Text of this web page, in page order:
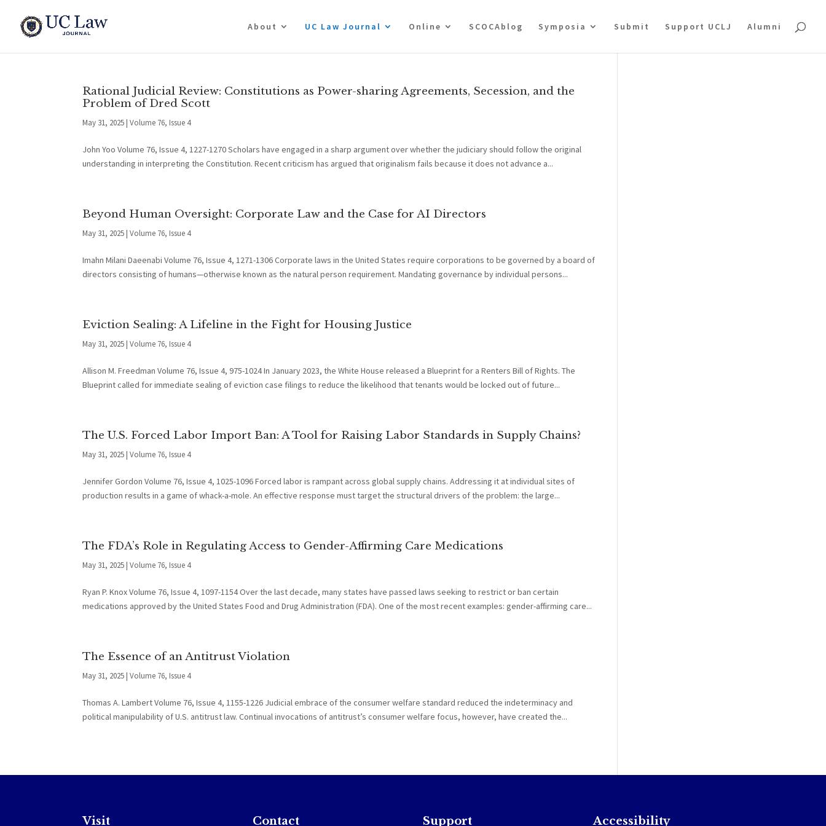
About UC Law Journal Online SCOCAblog Symposia Submit Support UCLJ Alumni
Rational Judicial Review: Constitutions as Power-sharing Agreements, Secession, and the
Problem of Dred Scott
May 31, 2025 |Volume 76, Issue 4
John Yoo Volume 76, Issue 4, 1227-1270 Scholars have engaged in a sharp argument over whether the judiciary should follow the original
understanding in interpreting the Constitution. Recent criticism has argued that originalism fails because it does not advance a...
Beyond Human Oversight: Corporate Law and the Case for AI Directors
May 31, 2025 |Volume 76, Issue 4
Imahn Milani Daeenabi Volume 76, Issue 4, 1271-1306 Corporate laws in the United States require corporations to be governed by a board of
directors consisting of humans—otherwise known as the natural person requirement. Mandating governance by individual persons...
Eviction Sealing: A Lifeline in the Fight for Housing Justice
May 31, 2025 |Volume 76, Issue 4
Allison M. Freedman Volume 76, Issue 4, 975-1024 In January 2023, the White House released a Blueprint for a Renters Bill of Rights. The
Blueprint called for immediate sealing of eviction case filings to reduce the likelihood that tenants would be locked out of future...
The U.S. Forced Labor Import Ban: A Tool for Raising Labor Standards in Supply Chains?
May 31, 2025 |Volume 76, Issue 4
Jennifer Gordon Volume 76, Issue 4, 1025-1096 Forced labor is rampant across global supply chains. Addressing it at individual sites of
production results in a game of whack-a-mole. An effective response must target the structural drivers of the problem: the large...
The FDA’s Role in Regulating Access to Gender-Affirming Care Medications
May 31, 2025 |Volume 76, Issue 4
Ryan P. Knox Volume 76, Issue 4, 1097-1154 Over the last decade, many states have passed laws seeking to restrict or ban certain
medications approved by the United States Food and Drug Administration (FDA). One of the most recent examples: gender-affirming care...
The Essence of an Antitrust Violation
May 31, 2025 |Volume 76, Issue 4
Thomas A. Lambert Volume 76, Issue 4, 1155-1226 Judicial embrace of the consumer welfare standard reduced the indeterminacy and
political manipulability of U.S. antitrust law. Continual invocations of antitrust’s consumer welfare focus, however, have created the...
Visit Contact Support Accessibility